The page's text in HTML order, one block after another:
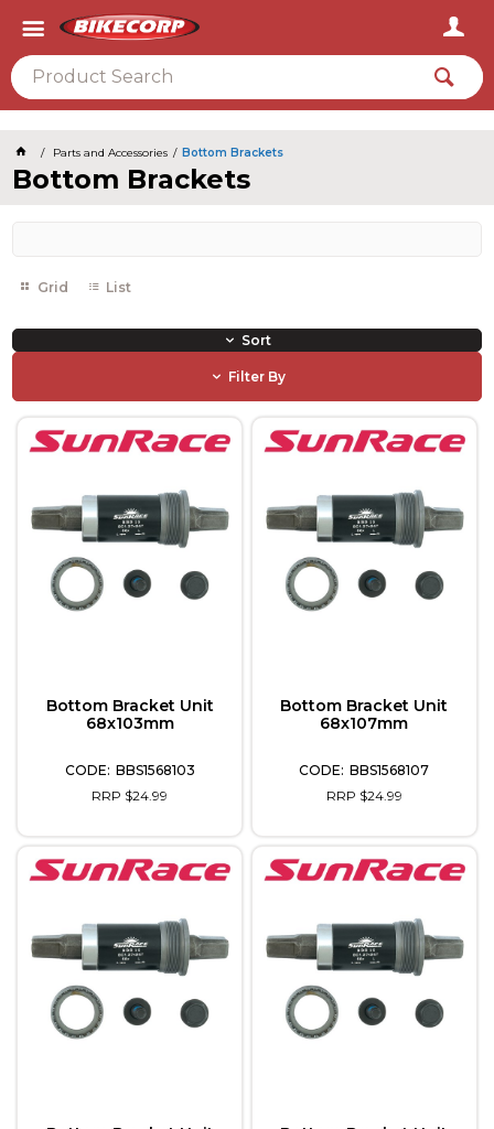
Parts and Accessories Bottom Brackets
Bottom Brackets
Grid List
Sort
Filter By
Bottom Bracket Unit
68x103mm
BBS1568103
RRP $24.99
Bottom Bracket Unit
68x107mm
BBS1568107
RRP $24.99